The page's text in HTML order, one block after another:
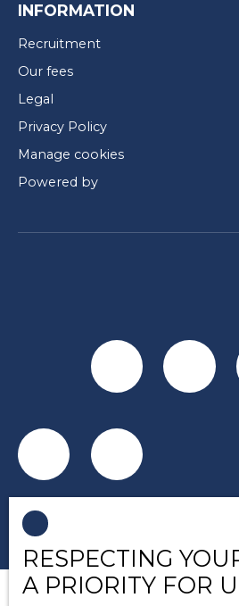
INFORMATION
Recruitment
Our fees
Legal
Privacy Policy
Manage cookies
Powered by
RESPECTING
A PRIORITY FOR